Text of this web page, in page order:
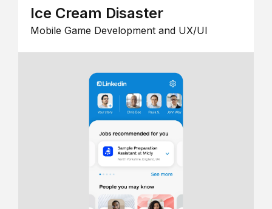
Ice Cream Disaster
Mobile Game Development and UX/UI